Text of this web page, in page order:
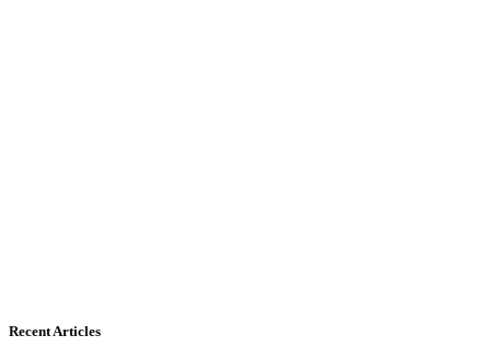
Recent Articles